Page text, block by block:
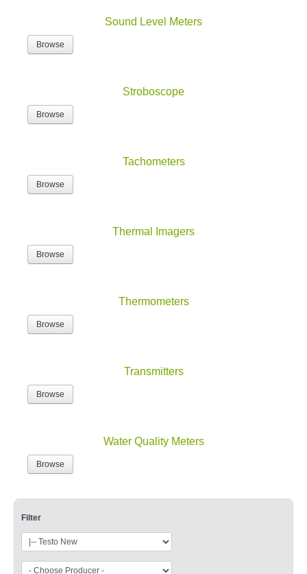
Sound Level Meters
Browse
Stroboscope
Browse
Tachometers
Browse
Thermal Imagers
Browse
Thermometers
Browse
Transmitters
Browse
Water Quality Meters
Browse
Filter